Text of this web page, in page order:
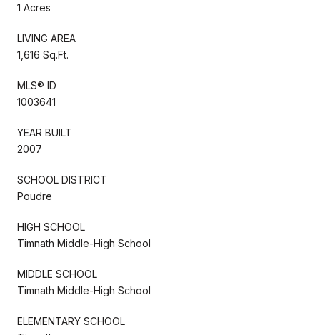
1 Acres
LIVING AREA
1,616 Sq.Ft.
MLS® ID
1003641
YEAR BUILT
2007
SCHOOL DISTRICT
Poudre
HIGH SCHOOL
Timnath Middle-High School
MIDDLE SCHOOL
Timnath Middle-High School
ELEMENTARY SCHOOL